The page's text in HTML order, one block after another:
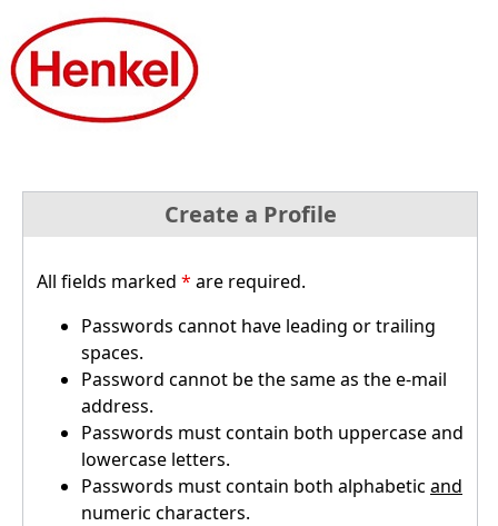
Create a Profile
All fields marked * are required.
Passwords cannot have leading or trailing
spaces.
Password cannot be the same as the e-mail
address.
Passwords must contain both uppercase and
lowercase letters.
Passwords must contain both alphabetic and
numeric characters.